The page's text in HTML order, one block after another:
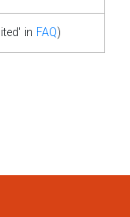
in FAQ)